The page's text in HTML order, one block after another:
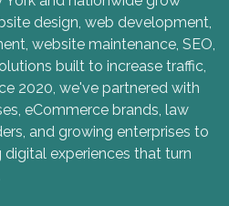
design, web development,
website maintenance, SEO,
built to increase traffic,
2020, we've partnered with
eCommerce brands, law
and growing enterprises to
experiences that turn